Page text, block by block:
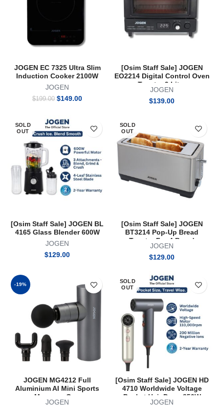
JOGEN EC 7325 Ultra Slim
Induction Cooker 2100W
JOGEN
$199.00 Original
$199.00.
$149.00Current
$149.00.
[Osim Staff Sale] JOGEN
EO2214 Digital Control Oven
Toaster 9 Litre
JOGEN
$139.00
SOLD
OUT
[Osim Staff Sale] JOGEN BL
4165 Glass Blender 600W
JOGEN
$129.00
SOLD
OUT
[Osim Staff Sale] JOGEN
BT3214 Pop-Up Bread
Toaster For 4 Bread
JOGEN
$129.00
-19%
JOGEN MG4212 Full
Aluminium AI Mini Sports
Massage Gun
JOGEN
SOLD
OUT
[Osim Staff Sale] JOGEN HD
4710 Worldwide Voltage
Pocket Hair Dryer 850W
JOGEN